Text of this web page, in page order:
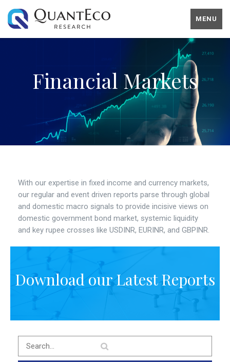
MENU
Financial Markets
With our expertise in fixed income and currency markets,
our regular and event driven reports parse through global
and domestic macro signals to provide incisive views on
domestic government bond market, systemic liquidity
and key rupee crosses like USDINR, EURINR, and GBPINR.
Download our Latest Reports